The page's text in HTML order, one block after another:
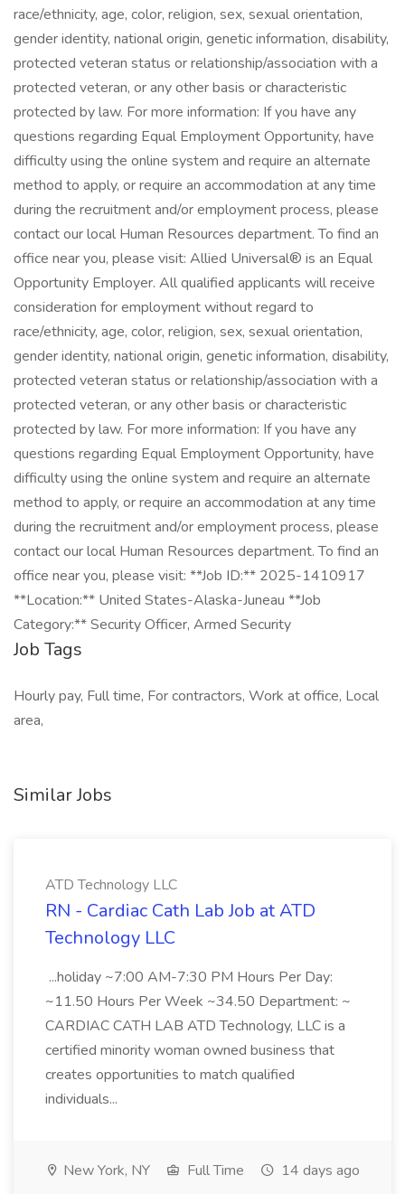
race/ethnicity, age, color, religion, sex, sexual orientation,
gender identity, national origin, genetic information, disability,
protected veteran status or relationship/association with a
protected veteran, or any other basis or characteristic
protected by law. For more information: If you have any
questions regarding Equal Employment Opportunity, have
difficulty using the online system and require an alternate
method to apply, or require an accommodation at any time
during the recruitment and/or employment process, please
contact our local Human Resources department. To find an
office near you, please visit: Allied Universal® is an Equal
Opportunity Employer. All qualified applicants will receive
consideration for employment without regard to
race/ethnicity, age, color, religion, sex, sexual orientation,
gender identity, national origin, genetic information, disability,
protected veteran status or relationship/association with a
protected veteran, or any other basis or characteristic
protected by law. For more information: If you have any
questions regarding Equal Employment Opportunity, have
difficulty using the online system and require an alternate
method to apply, or require an accommodation at any time
during the recruitment and/or employment process, please
contact our local Human Resources department. To find an
office near you, please visit: **Job ID:** 2025-1410917
**Location:** United States-Alaska-Juneau **Job
Category:** Security Officer, Armed Security
Job Tags
Hourly pay, Full time, For contractors, Work at office, Local
area,
Similar Jobs
ATD Technology LLC
RN - Cardiac Cath Lab Job at ATD
Technology LLC
...holiday ~7:00 AM-7:30 PM Hours Per Day:
~11.50 Hours Per Week ~34.50 Department: ~
CARDIAC CATH LAB ATD Technology, LLC is a
certified minority woman owned business that
creates opportunities to match qualified
individuals...
New York, NY Full Time 14 days ago